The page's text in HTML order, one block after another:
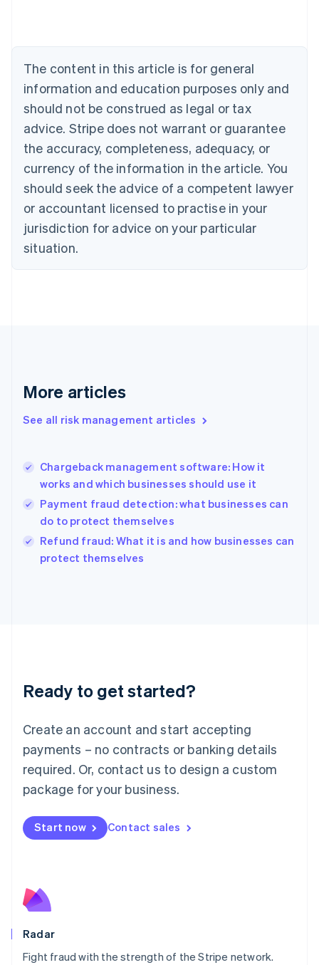
The content in this article is for general
information and education purposes only and
should not be construed as legal or tax
advice. Stripe does not warrant or guarantee
the accuracy, completeness, adequacy, or
currency of the information in the article. You
should seek the advice of a competent lawyer
or accountant licensed to practise in your
jurisdiction for advice on your particular
situation.
More articles
See all risk management articles
Chargeback management software: How it
works and which businesses should use it
Payment fraud detection: what businesses can
do to protect themselves
Refund fraud: What it is and how businesses can
protect themselves
Ready to get started?
Create an account and start accepting
payments – no contracts or banking details
required. Or, contact us to design a custom
package for your business.
Start now Contact sales
Radar
Fight fraud with the strength of the Stripe network.
Brazil
Bulgaria
English
Canada
English Français
Croatia
English Italiano
English
Czech Republic
Denmark
English
Estonia
Finland
Greece
Hong Kong SAR, China
English
India
Ireland
English
Italy
Japan
Luxembourg
Français DeutschEnglish
简体中文English
English简体中文
Malta
English
Mexico
Netherlands
NederlandsEnglish
English
Poland
Portugal
PortuguêsEnglish